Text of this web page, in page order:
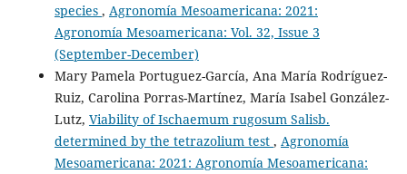
species , Agronomía Mesoamericana: 2021:
Agronomía Mesoamericana: Vol. 32, Issue 3
(September-December)
Mary Pamela Portuguez-García, Ana María Rodríguez-
Ruiz, Carolina Porras-Martínez, María Isabel González-
Lutz, Viability of Ischaemum rugosum Salisb.
determined by the tetrazolium test , Agronomía
Mesoamericana: 2021: Agronomía Mesoamericana: